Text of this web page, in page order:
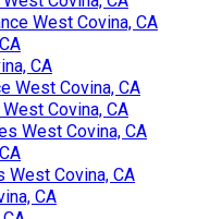
West Covina, CA
CA
West Covina, CA
Covina, CA
West Covina, CA
West Covina, CA
CA